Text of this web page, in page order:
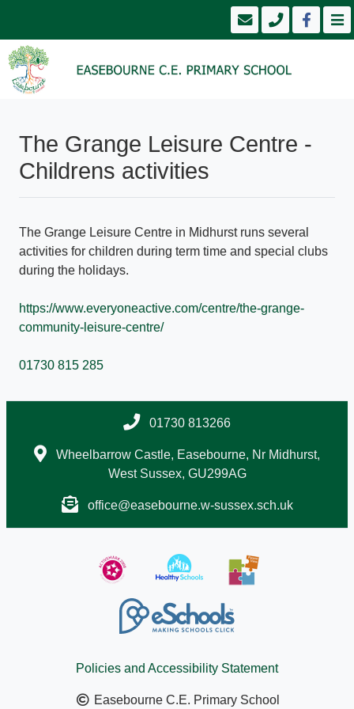
The Grange Leisure Centre -
Childrens activities
The Grange Leisure Centre in Midhurst runs several
activities for children during term time and special clubs
during the holidays.
https://www.everyoneactive.com/centre/the-grange-
community-leisure-centre/
01730 815 285
01730 813266
Wheelbarrow Castle, Easebourne, Nr Midhurst,
West Sussex, GU299AG
office@easebourne.w-sussex.sch.uk
Policies and Accessibility Statement
Easebourne C.E. Primary School